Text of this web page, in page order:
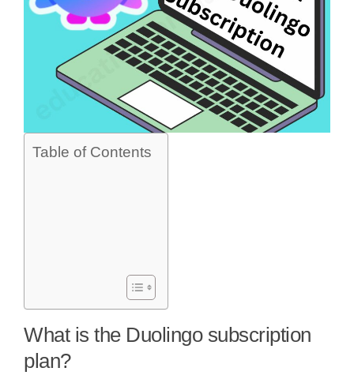
Table of Contents
What is the Duolingo subscription
plan?